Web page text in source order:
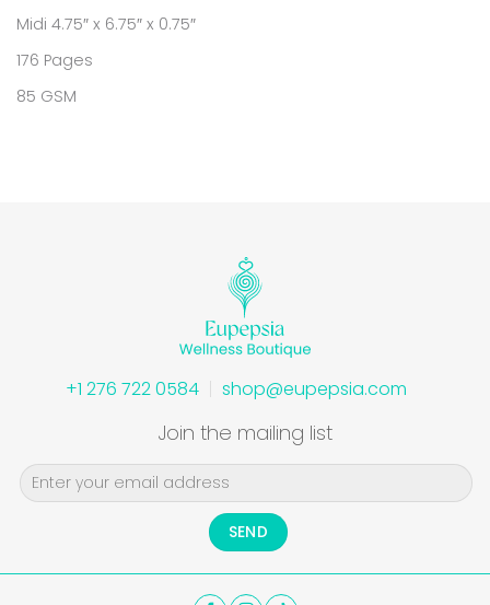
Midi 4.75″ x 6.75″ x 0.75″
176 Pages
85 GSM
+1 276 722 0584 shop@eupepsia.com
Join the mailing list